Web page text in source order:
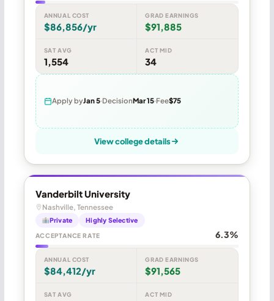
ANNUAL COST
$86,856/yr
GRAD EARNINGS
$91,885
SAT AVG
1,554
ACT MID
34
Apply byJan 5 DecisionMar 15 Fee$75
View college details
Vanderbilt University
Nashville, Tennessee
Private Highly Selective
ACCEPTANCE RATE 6.3%
ANNUAL COST
$84,412/yr
GRAD EARNINGS
$91,565
SAT AVG ACT MID